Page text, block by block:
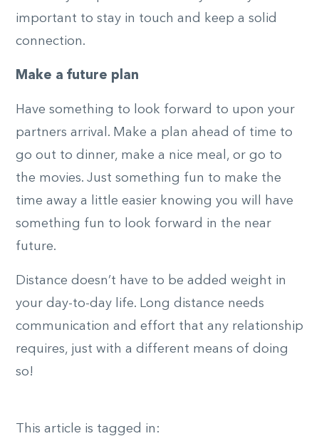
important to stay in touch and keep a solid
connection.
Make a future plan
Have something to look forward to upon your
partners arrival. Make a plan ahead of time to
go out to dinner, make a nice meal, or go to
the movies. Just something fun to make the
time away a little easier knowing you will have
something fun to look forward in the near
future.
Distance doesn’t have to be added weight in
your day-to-day life. Long distance needs
communication and effort that any relationship
requires, just with a different means of doing
so!
This article is tagged in: